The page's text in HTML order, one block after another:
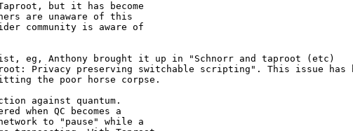
but it has become
are unaware of this
community is aware of
eg, Anthony brought it up in "Schnorr and taproot (etc)
Privacy preserving switchable scripting". This issue has
the poor horse corpse.
against quantum.
when QC becomes a
to "pause" while a